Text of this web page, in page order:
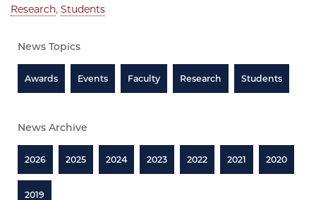
Research, Students
News Topics
Awards Events Faculty Research Students
News Archive
2026 2025 2024 2023 2022 2021 2020
2019